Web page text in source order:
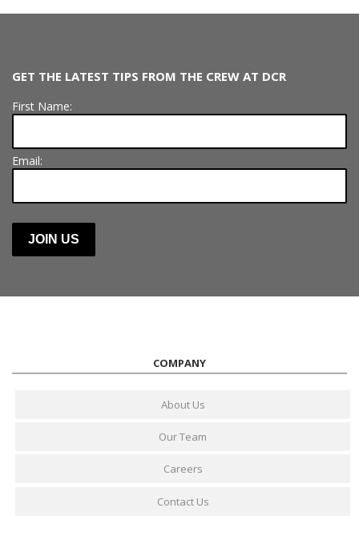
GET THE LATEST TIPS FROM THE CREW AT DCR
First Name:
Email:
COMPANY
About Us
Our Team
Careers
Contact Us